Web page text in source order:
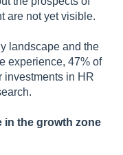
are not yet visible.
landscape and the
experience, 47% of
investments in HR
in the growth zone